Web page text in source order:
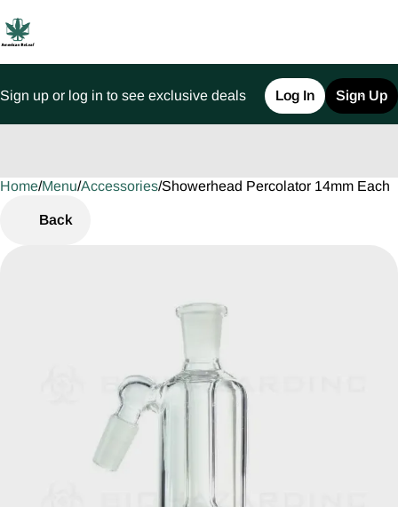
Sign up or log in to see exclusive deals Log In Sign Up
Home/Menu/Accessories/Showerhead Percolator 14mm Each
Back
0